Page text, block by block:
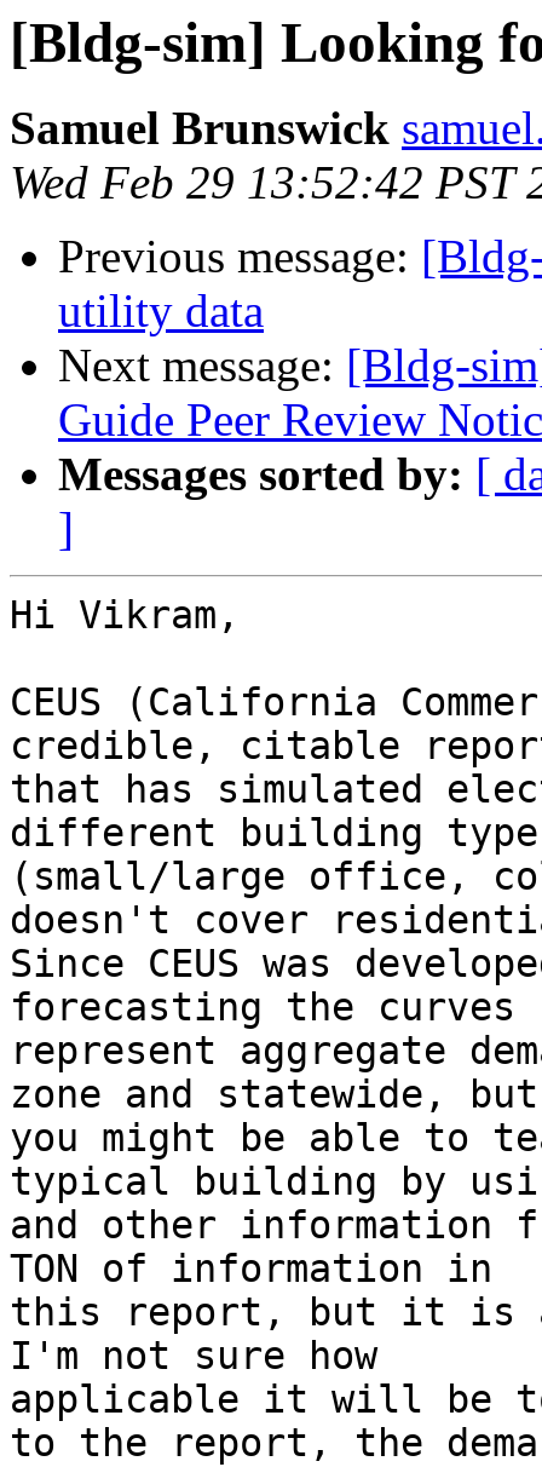
[Bldg-sim] Looking
Samuel Brunswick
Wed Feb 29 13:52:42 PST
Previous message:
utility data
Next message: [Bldg-
Guide Peer Review
Messages sorted by: [
]
Hi Vikram,
CEUS (California
credible, citable
that has simulated
different building
(small/large office,
doesn't cover
Since CEUS was
forecasting the curves
represent aggregate
zone and statewide, but
you might be able to
typical building by
and other information
TON of information in
this report, but it is
I'm not sure how
applicable it will be
to the report, the